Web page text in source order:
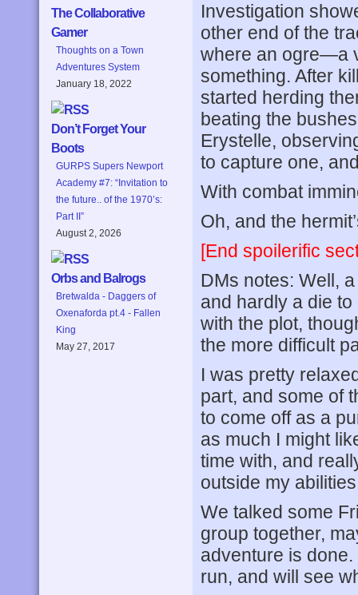
The Collaborative
Gamer
Thoughts on a Town
Adventures System
January 18, 2022
Don’t Forget Your
Boots
GURPS Supers Newport
Academy #7: “Invitation to
the future.. of the 1970’s:
Part II”
August 2, 2026
Orbs and Balrogs
Bretwalda - Daggers of
Oxenaforda pt.4 - Fallen
King
May 27, 2017
Investigation
other end of the
where an ogre—a
something. After
started herding
beating the
Erystelle,
to capture one,
With combat
Oh, and the
[End spoilerific
DMs notes: Well,
and hardly a die
with the plot,
the more difficult
I was pretty
part, and some of
to come off as a
as much I might
time with, and
outside my
We talked some
group together,
adventure is
run, and will see